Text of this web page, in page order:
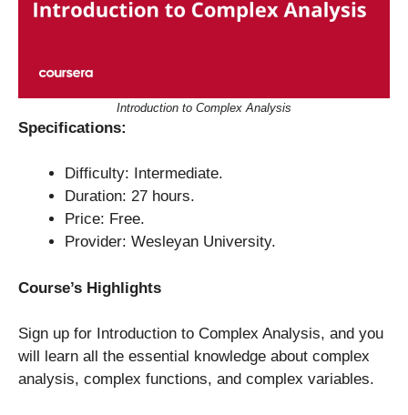
Introduction to Complex Analysis
Specifications:
Difficulty: Intermediate.
Duration: 27 hours.
Price: Free.
Provider: Wesleyan University.
Course’s Highlights
Sign up for Introduction to Complex Analysis, and you
will learn all the essential knowledge about complex
analysis, complex functions, and complex variables.